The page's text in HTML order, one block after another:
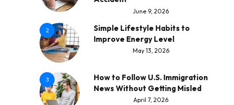
June 9, 2026
2
Simple Lifestyle Habits to
Improve Energy Level
May 13, 2026
3
How to Follow U.S. Immigration
News Without Getting Misled
April 7, 2026